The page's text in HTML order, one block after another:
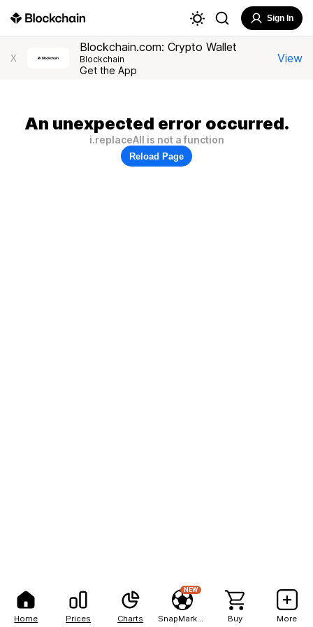
Home Prices Charts
NEW
Buy More
Sign In
X
Blockchain.com: Crypto Wallet
Blockchain
Get the App
View
An unexpected error occurred.
i.replaceAll is not a function
Reload Page